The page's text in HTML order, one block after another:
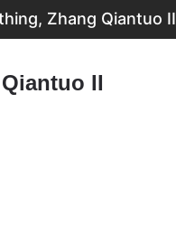
Zhang Qiantuo II
II